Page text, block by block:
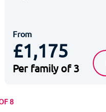
8
MARNE LA VALLEE
From
£1,175
Per family of 3